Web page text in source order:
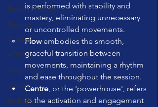
Bowen Method
Posture
Cadillac
ADHD
weight loss
nature
fur babies
is performed with stability and
mastery, eliminating unnecessary
or uncontrolled movements.
Flow embodies the smooth,
graceful transition between
movements, maintaining a rhythm
and ease throughout the session.
Centre, or the 'powerhouse', refers
to the activation and engagement